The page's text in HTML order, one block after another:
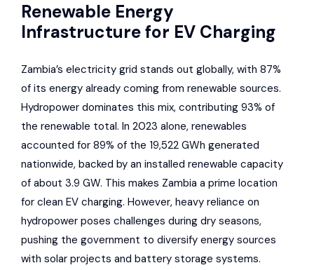
Renewable Energy
Infrastructure for EV Charging
Zambia’s electricity grid stands out globally, with 87%
of its energy already coming from renewable sources.
Hydropower dominates this mix, contributing 93% of
the renewable total. In 2023 alone, renewables
accounted for 89% of the 19,522 GWh generated
nationwide, backed by an installed renewable capacity
of about 3.9 GW. This makes Zambia a prime location
for clean EV charging. However, heavy reliance on
hydropower poses challenges during dry seasons,
pushing the government to diversify energy sources
with solar projects and battery storage systems.